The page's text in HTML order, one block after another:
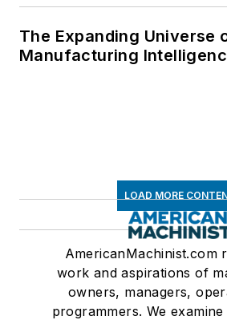
The Expanding Universe
Manufacturing
LOAD MORE
AmericanMachinist.com
work and aspirations of
owners, managers,
programmers. We